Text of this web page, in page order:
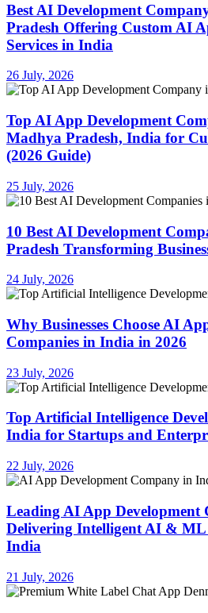
Best AI Development
Pradesh Offering Custom AI
Services in India
26 July, 2026
Top AI App Development
Madhya Pradesh, India for
(2026 Guide)
25 July, 2026
10 Best AI Development
Pradesh Transforming
24 July, 2026
Why Businesses Choose AI
Companies in India in 2026
23 July, 2026
Top Artificial Intelligence
India for Startups and
22 July, 2026
Leading AI App Development
Delivering Intelligent AI & ML
India
21 July, 2026